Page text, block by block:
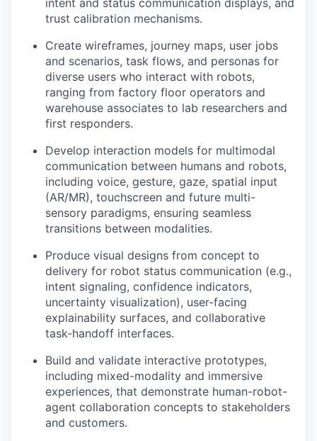
trust calibration mechanisms.
Create wireframes, journey maps, user jobs
and scenarios, task flows, and personas for
diverse users who interact with robots,
ranging from factory floor operators and
warehouse associates to lab researchers and
first responders.
Develop interaction models for multimodal
communication between humans and robots,
including voice, gesture, gaze, spatial input
(AR/MR), touchscreen and future multi-
sensory paradigms, ensuring seamless
transitions between modalities.
Produce visual designs from concept to
delivery for robot status communication (e.g.,
intent signaling, confidence indicators,
uncertainty visualization), user-facing
explainability surfaces, and collaborative
task-handoff interfaces.
Build and validate interactive prototypes,
including mixed-modality and immersive
experiences, that demonstrate human-robot-
agent collaboration concepts to stakeholders
and customers.